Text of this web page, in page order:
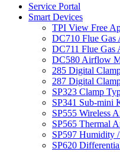
Service Portal
Smart Devices
TPI View Free
DC710 Flue Gas
DC711 Flue Gas
DC580 Airflow
285 Digital
287 Digital
SP323 Clamp
SP341 Sub-mini
SP555 Wireless
SP565 Thermal
SP597 Humidity
SP620